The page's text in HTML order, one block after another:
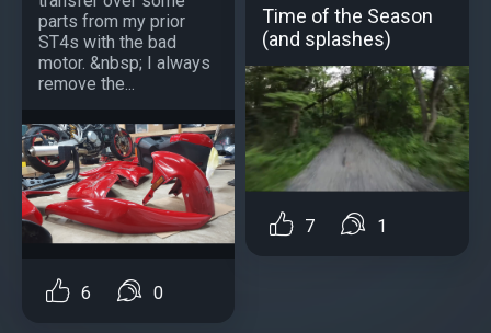
parts from my prior
ST4s with the bad
motor. &nbsp; I always
remove the...
6 0
Time of the Season
(and splashes)
7 1